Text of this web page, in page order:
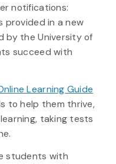
notifications:
provided in a new
by the University of
succeed with
Learning Guide
to help them thrive,
taking tests
students with